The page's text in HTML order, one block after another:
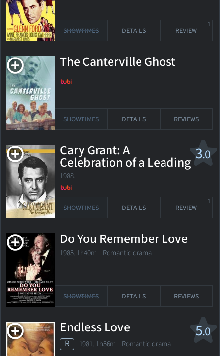
SHOWTIMES DETAILS REVIEW
1
The Canterville Ghost
SHOWTIMES DETAILS REVIEWS
3.0
Cary Grant: A
Celebration of a Leading
Man
1988.
SHOWTIMES DETAILS REVIEW
1
Do You Remember Love
1985. 1h40m Romantic drama
SHOWTIMES DETAILS REVIEWS
5.0
Endless Love
R 1981. 1h56m Romantic drama